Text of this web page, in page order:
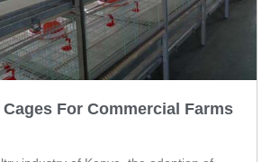
For Commercial Farms